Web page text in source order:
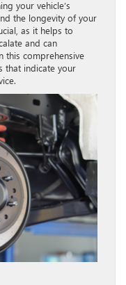
your vehicle’s
the longevity of your
as it helps to
and can
this comprehensive
that indicate your